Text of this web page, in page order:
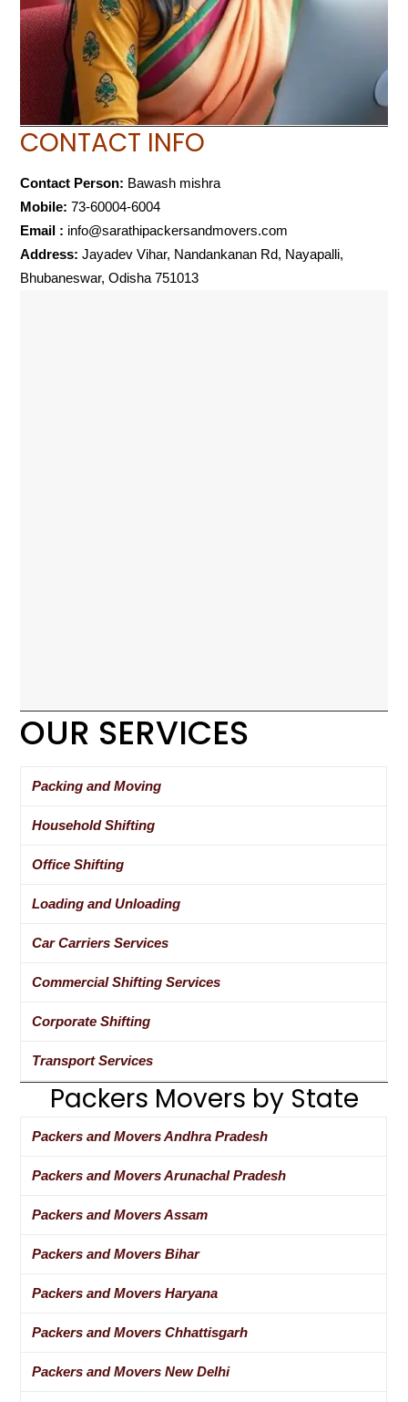
CONTACT INFO
Contact Person: Bawash mishra
Mobile: 73-60004-6004
Email : info@sarathipackersandmovers.com
Address: Jayadev Vihar, Nandankanan Rd, Nayapalli,
Bhubaneswar, Odisha 751013
OUR SERVICES
Packing and Moving
Household Shifting
Office Shifting
Loading and Unloading
Car Carriers Services
Commercial Shifting Services
Corporate Shifting
Transport Services
Packers Movers by State
Packers and Movers Andhra Pradesh
Packers and Movers Arunachal Pradesh
Packers and Movers Assam
Packers and Movers Bihar
Packers and Movers Haryana
Packers and Movers Chhattisgarh
Packers and Movers New Delhi